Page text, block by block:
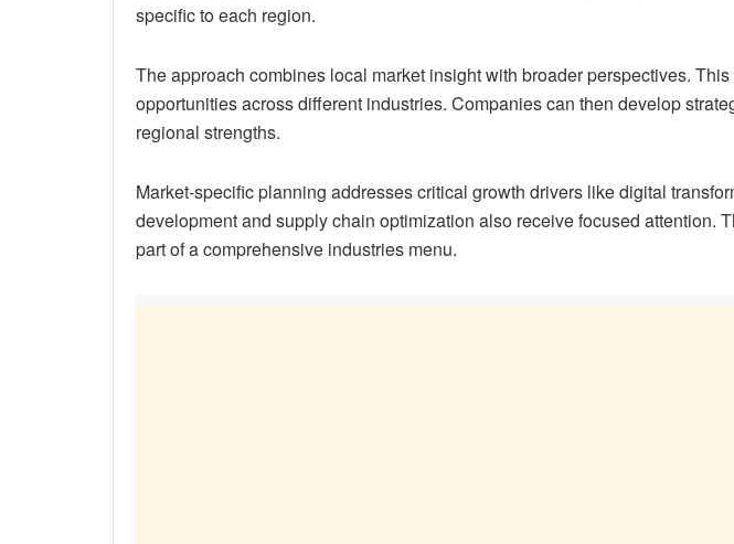
specific to each region.
The approach combines local market insight with broader perspectives.
opportunities across different industries. Companies can then develop
regional strengths.
Market-specific planning addresses critical growth drivers like digital
development and supply chain optimization also receive focused attention.
part of a comprehensive industries menu.